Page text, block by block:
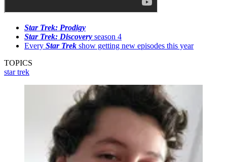
Star Trek: Prodigy
Star Trek: Discovery season 4
Every Star Trek show getting new episodes this year
TOPICS
star trek